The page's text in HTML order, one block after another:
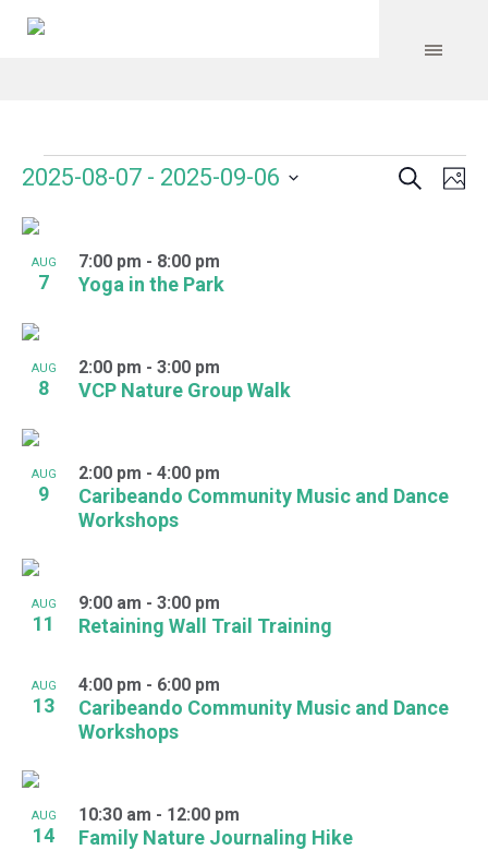
Events Search
2025-08-07 - 2025-09-06
date.
List
of
events
in
Photo
View
AUG
7 Yoga in the Park
7:00 pm - 8:00 pm
AUG
8 VCP Nature Group Walk
2:00 pm - 3:00 pm
AUG
9
Caribeando Community Music and Dance
Workshops
2:00 pm - 4:00 pm
AUG
11 Retaining Wall Trail Training
9:00 am - 3:00 pm
AUG
13
Caribeando Community Music and Dance
Workshops
4:00 pm - 6:00 pm
AUG
14 Family Nature Journaling Hike
10:30 am - 12:00 pm